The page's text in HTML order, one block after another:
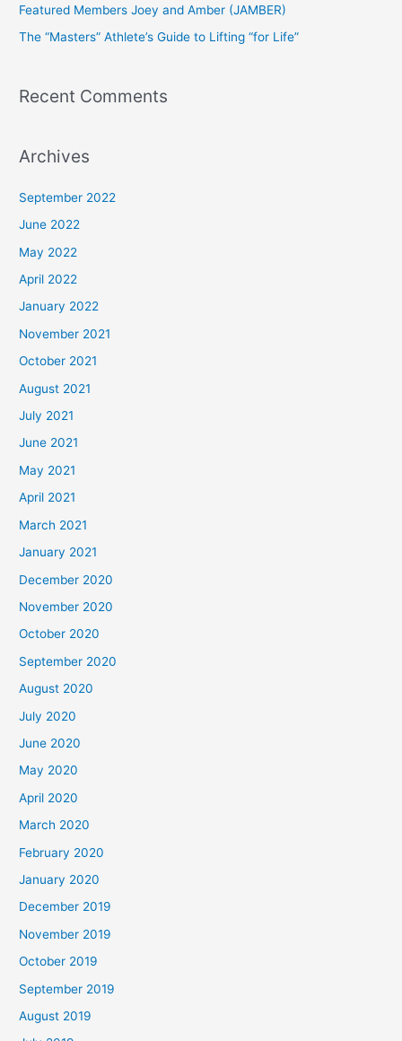
r
:
Featured Members Joey and Amber (JAMBER)
The “Masters” Athlete’s Guide to Lifting “for Life”
Recent Comments
Archives
September 2022
June 2022
May 2022
April 2022
January 2022
November 2021
October 2021
August 2021
July 2021
June 2021
May 2021
April 2021
March 2021
January 2021
December 2020
November 2020
October 2020
September 2020
August 2020
July 2020
June 2020
May 2020
April 2020
March 2020
February 2020
January 2020
December 2019
November 2019
October 2019
September 2019
August 2019